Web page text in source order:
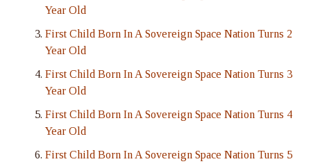
Year Old
First Child Born In A Sovereign Space Nation Turns 2
Year Old
First Child Born In A Sovereign Space Nation Turns 3
Year Old
First Child Born In A Sovereign Space Nation Turns 4
Year Old
First Child Born In A Sovereign Space Nation Turns 5